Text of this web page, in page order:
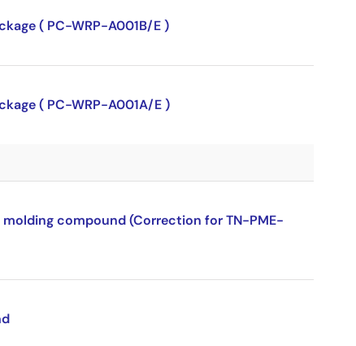
( PC-WRP-A001B/E )
( PC-WRP-A001A/E )
molding compound (Correction for TN-PME-